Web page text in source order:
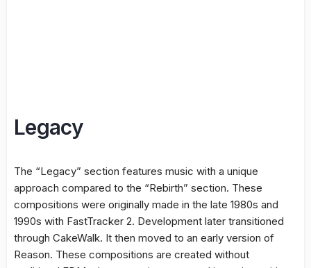
Legacy
The “Legacy” section features music with a unique
approach compared to the “Rebirth” section. These
compositions were originally made in the late 1980s and
1990s with FastTracker 2. Development later transitioned
through CakeWalk. It then moved to an early version of
Reason. These compositions are created without